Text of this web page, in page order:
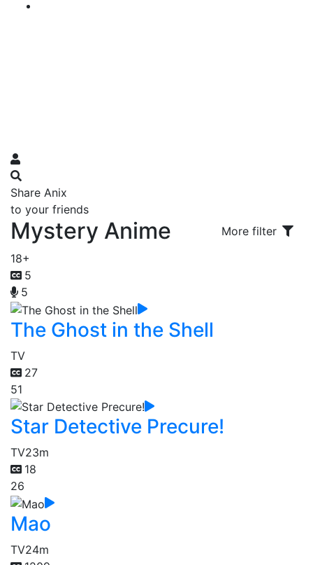
Share Anix
to your friends
Mystery Anime
More filter
18+
5
5
The Ghost in the Shell
TV
27
51
Star Detective Precure!
TV23m
18
26
Mao
TV24m